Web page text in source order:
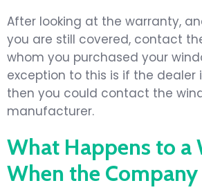
After looking at the warranty,
you are still covered, contact
whom you purchased your
exception to this is if the dealer
then you could contact the
manufacturer.
What Happens to a
When the Company